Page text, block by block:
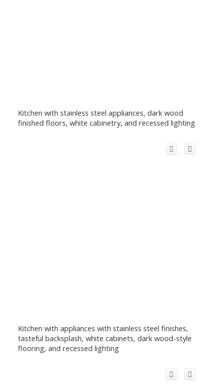
Kitchen with stainless steel appliances, dark wood
finished floors, white cabinetry, and recessed lighting
Kitchen with appliances with stainless steel finishes,
tasteful backsplash, white cabinets, dark wood-style
flooring, and recessed lighting